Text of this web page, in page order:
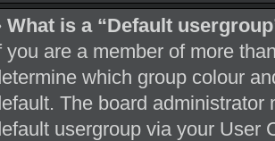
What is a “Default
you are a member of more
which group colour
The board
usergroup via your User